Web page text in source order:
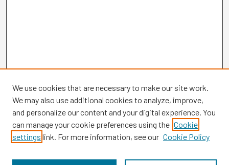
Browse
We use cookies that are necessary to make our site work.
We may also use additional cookies to analyze, improve,
and personalize our content and your digital experience. You
can manage your cookie preferences using the Cookie
settings link. For more information, see our Cookie Policy